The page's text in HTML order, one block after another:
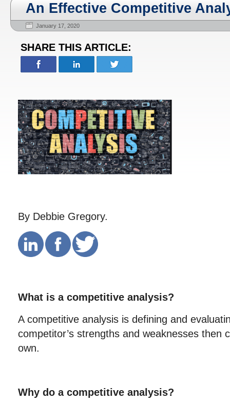
An Effective Competitive
January 17, 2020
SHARE THIS ARTICLE:
By Debbie Gregory.
What is a competitive analysis?
A competitive analysis is defining and
competitor’s strengths and weaknesses then
own.
Why do a competitive analysis?